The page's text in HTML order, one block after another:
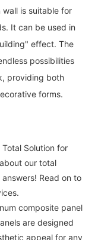
is suitable for
It can be used in
effect. The
possibilities
providing both
forms.
Total Solution for
our total
Read on to
composite panel
are designed
appeal for any